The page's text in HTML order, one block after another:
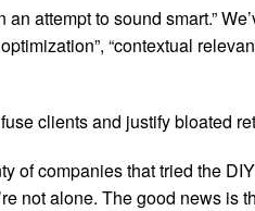
attempt to sound smart.”
“contextual
clients and justify bloated
of companies that tried the
not alone. The good news is